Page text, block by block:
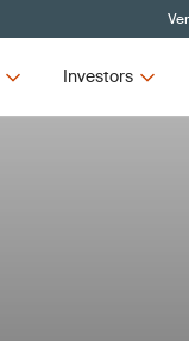
Investors